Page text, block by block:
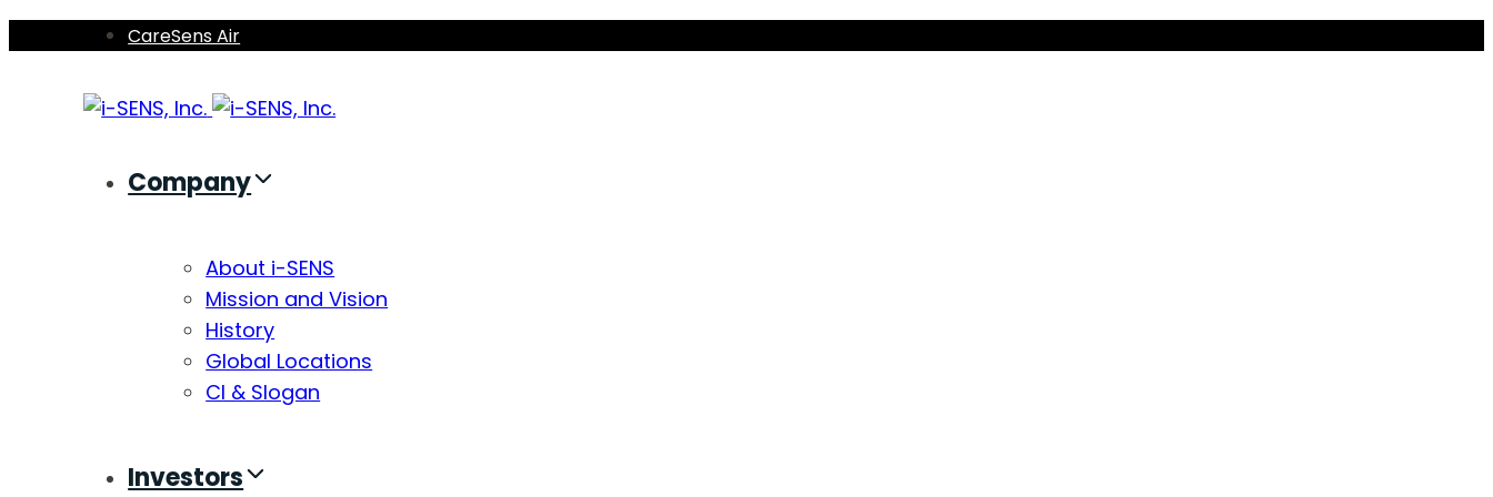
primary
navigation
CareSens Air
Company
About i-SENS
Mission and Vision
History
Global Locations
CI & Slogan
Investors